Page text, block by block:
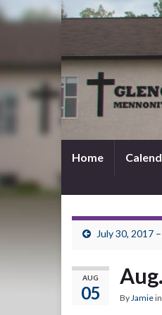
Home
July 30, 2017
AUG
05 ByJamiein